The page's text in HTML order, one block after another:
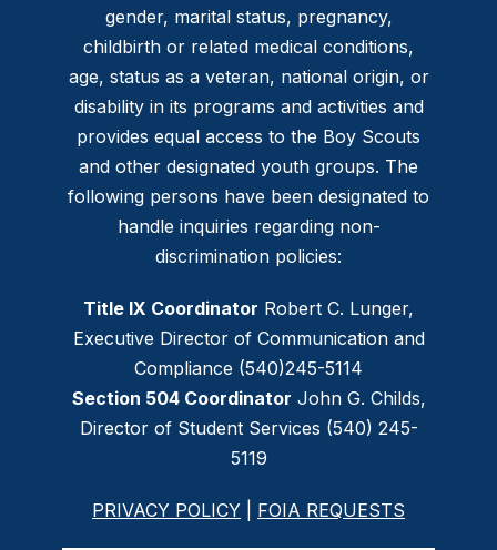
gender, marital status, pregnancy,
childbirth or related medical conditions,
age, status as a veteran, national origin, or
disability in its programs and activities and
provides equal access to the Boy Scouts
and other designated youth groups. The
following persons have been designated to
handle inquiries regarding non-
discrimination policies:
Title IX Coordinator Robert C. Lunger,
Executive Director of Communication and
Compliance (540)245-5114
Section 504 Coordinator John G. Childs,
Director of Student Services (540) 245-
5119
PRIVACY POLICY FOIA REQUESTS